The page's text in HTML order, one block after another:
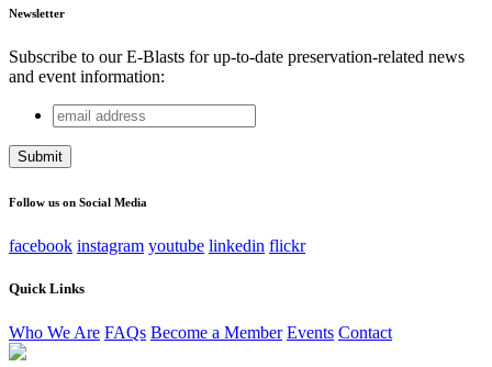
Newsletter
Subscribe to our E-Blasts for up-to-date preservation-related news
and event information:
LinkedIn
This field is for validation purposes and should be left
email
address
Follow us on Social Media
facebook instagram youtube linkedin flickr
Quick Links
Who We Are FAQs Become a Member Events Contact